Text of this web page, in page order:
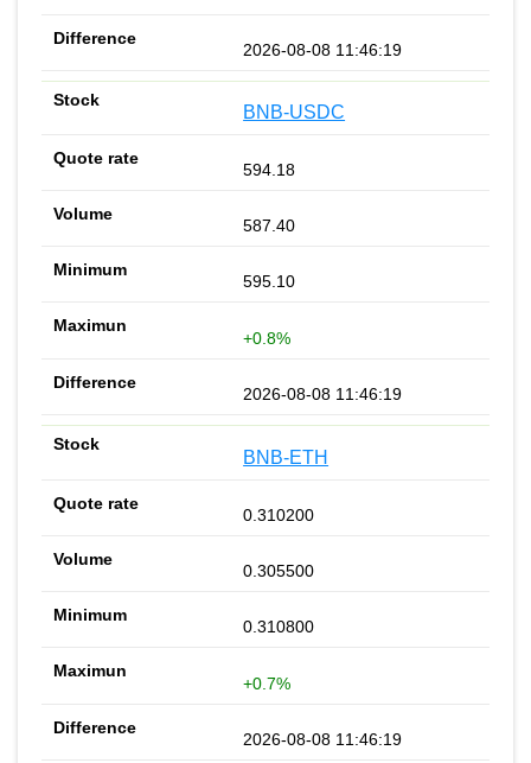
2026-08-08 11:46:19
BNB-USDC
594.18
587.40
595.10
+0.8%
2026-08-08 11:46:19
BNB-ETH
0.310200
0.305500
0.310800
+0.7%
2026-08-08 11:46:19